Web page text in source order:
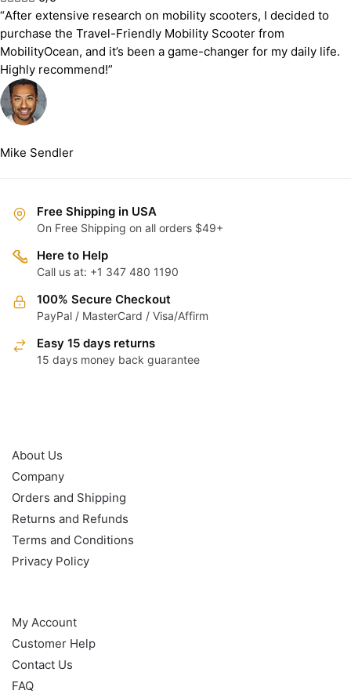
“After extensive research on mobility scooters, I decided to
purchase the Travel-Friendly Mobility Scooter from
MobilityOcean, and it’s been a game-changer for my daily life.
Highly recommend!”
Mike Sendler
Free Shipping in USA
On Free Shipping on all orders $49+
Here to Help
Call us at: +1 347 480 1190
100% Secure Checkout
PayPal / MasterCard / Visa/Affirm
Easy 15 days returns
15 days money back guarantee
About Us
Company
Orders and Shipping
Returns and Refunds
Terms and Conditions
Privacy Policy
My Account
Customer Help
Contact Us
FAQ